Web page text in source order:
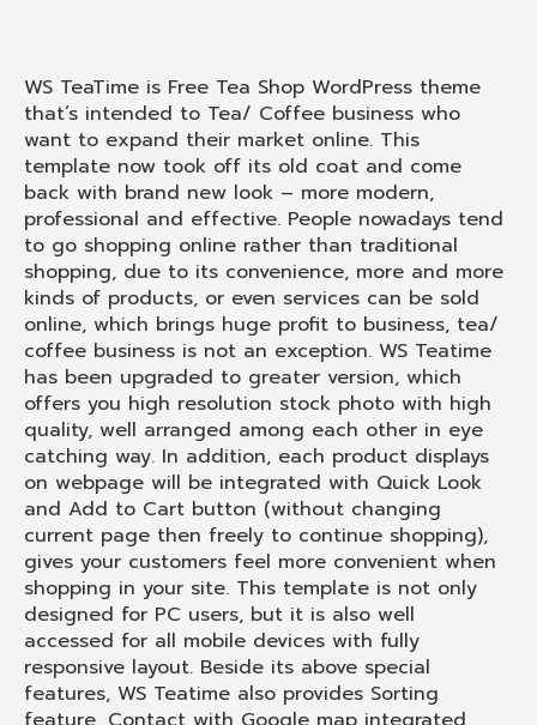
WS TeaTime is Free Tea Shop WordPress theme
that’s intended to Tea/ Coffee business who
want to expand their market online. This
template now took off its old coat and come
back with brand new look – more modern,
professional and effective. People nowadays tend
to go shopping online rather than traditional
shopping, due to its convenience, more and more
kinds of products, or even services can be sold
online, which brings huge profit to business, tea/
coffee business is not an exception. WS Teatime
has been upgraded to greater version, which
offers you high resolution stock photo with high
quality, well arranged among each other in eye
catching way. In addition, each product displays
on webpage will be integrated with Quick Look
and Add to Cart button (without changing
current page then freely to continue shopping),
gives your customers feel more convenient when
shopping in your site. This template is not only
designed for PC users, but it is also well
accessed for all mobile devices with fully
responsive layout. Beside its above special
features, WS Teatime also provides Sorting